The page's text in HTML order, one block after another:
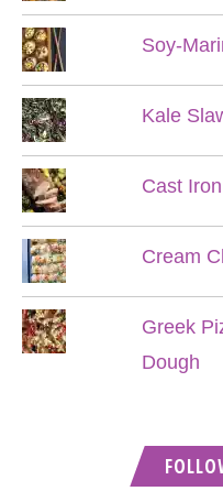
Soy-
Kale
Cast
Cream
Greek
Dough